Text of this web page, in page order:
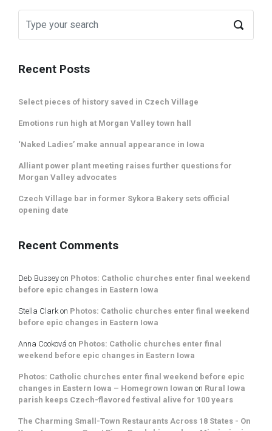
Recent Posts
Select pieces of history saved in Czech Village
Emotions run high at Morgan Valley town hall
‘Naked Ladies’ make annual appearance in Iowa
Alliant power plant meeting raises further questions for
Morgan Valley advocates
Czech Village bar in former Sykora Bakery sets official
opening date
Recent Comments
Deb Bussey on Photos: Catholic churches enter final weekend
before epic changes in Eastern Iowa
Stella Clark on Photos: Catholic churches enter final weekend
before epic changes in Eastern Iowa
Anna Cooková on Photos: Catholic churches enter final
weekend before epic changes in Eastern Iowa
Photos: Catholic churches enter final weekend before epic
changes in Eastern Iowa – Homegrown Iowan on Rural Iowa
parish keeps Czech-flavored festival alive for 100 years
The Charming Small-Town Restaurants Across 18 States - On